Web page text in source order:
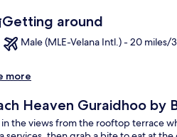
Getting around
Male (MLE-Velana Intl.) - 20 miles/
more
Heaven Guraidhoo by
in the views from the rooftop terrace